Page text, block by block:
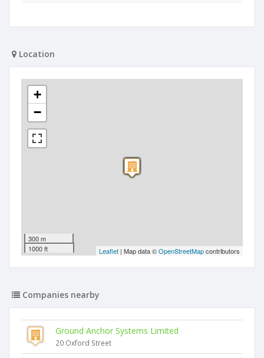
Location
+
−
300 m
1000 ft
Leaflet | Map data ©OpenStreetMapcontributors
Companies nearby
Ground Anchor Systems Limited
20 Oxford Street